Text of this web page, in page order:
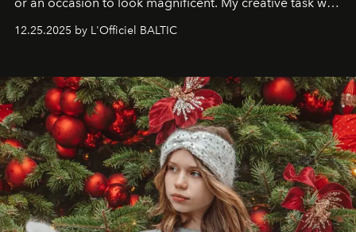
that lives freely, confidently, and without permission. I
elegance is not hidden by darkness but revealed
through clarity, movement, and presence."
12.25.2025 by L'Officiel BALTIC